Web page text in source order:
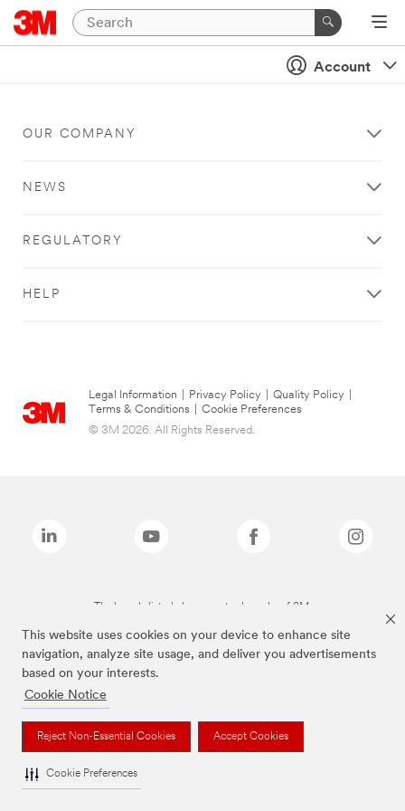
This website uses cookies on your device to enhance site
navigation, analyze site usage, and deliver you advertisements
based on your interests.
Cookie Notice
Reject Non-Essential Cookies Accept Cookies
Cookie Preferences
Account
OUR COMPANY
NEWS
REGULATORY
HELP
Legal Information Privacy Policy Quality Policy
Terms & Conditions
Cookie Preferences
© 3M 2026. All Rights Reserved.
The brands listed above are trademarks of 3M.